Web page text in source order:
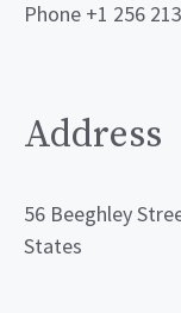
Phone +1 256
Address
56 Beeghley
States